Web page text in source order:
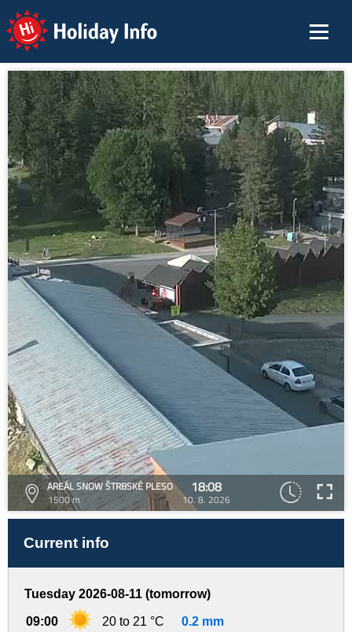
Holiday Info
AREÁL SNOW ŠTRBSKÉ PLESO
1500 m
18:08
10. 8. 2026
Current info
Tuesday 2026-08-11 (tomorrow)
09:00 20 to 21 °C 0.2 mm